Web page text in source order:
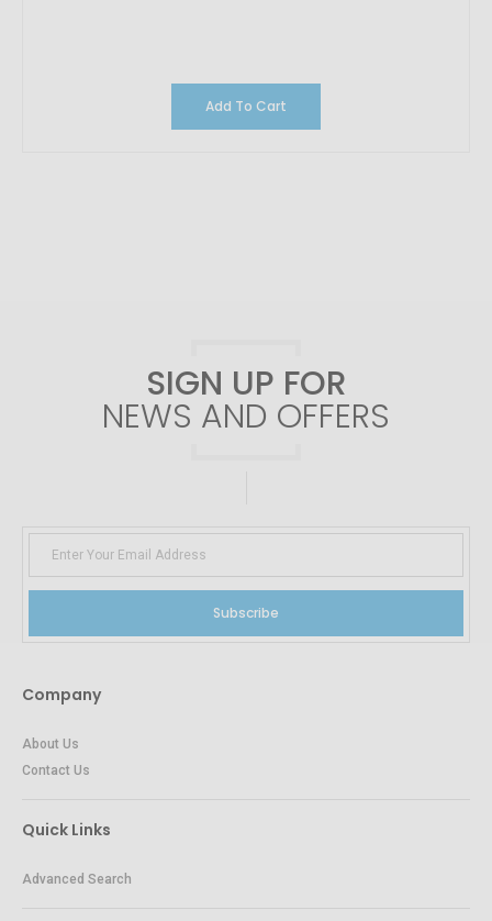
Add To Cart
SIGN UP FOR
NEWS AND OFFERS
Subscribe
Company
About Us
Contact Us
Quick Links
Advanced Search